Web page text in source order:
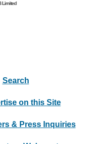
Limited
Search
on this Site
& Press Inquiries